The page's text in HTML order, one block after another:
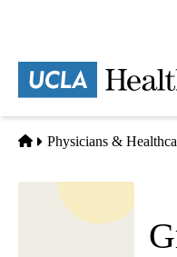
content
Home
Physicians &